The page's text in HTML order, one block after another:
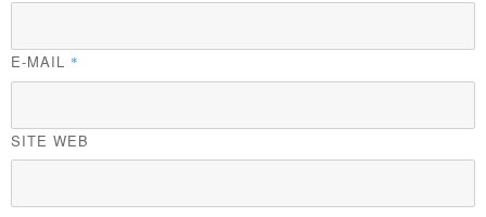
E-MAIL *
SITE WEB